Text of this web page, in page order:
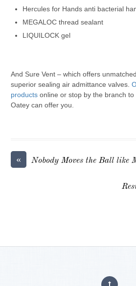
Hercules for Hands anti bacterial
MEGALOC thread sealant
LIQUILOCK gel
And Sure Vent – which offers
superior sealing air admittance valves.
products online or stop by the branch
Oatey can offer you.
« Nobody Moves the Ball like